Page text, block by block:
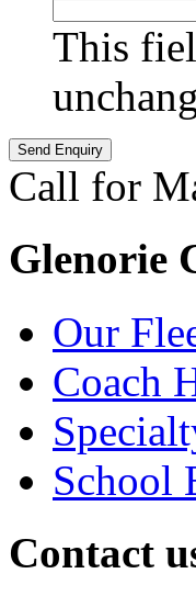
This
Call for
Glenorie
Our
Coach
School
Contact